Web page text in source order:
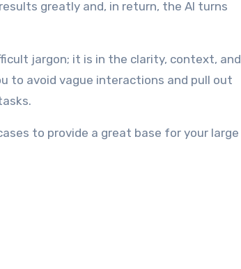
greatly and, in return, the AI turns
jargon; it is in the clarity, context, and
to avoid vague interactions and pull out
to provide a great base for your large